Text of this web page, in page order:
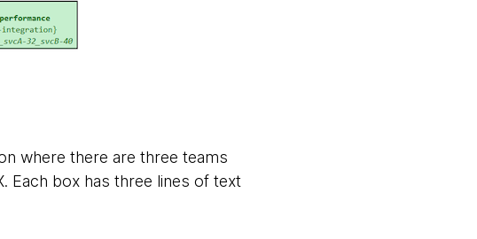
where there are three teams
Each box has three lines of text